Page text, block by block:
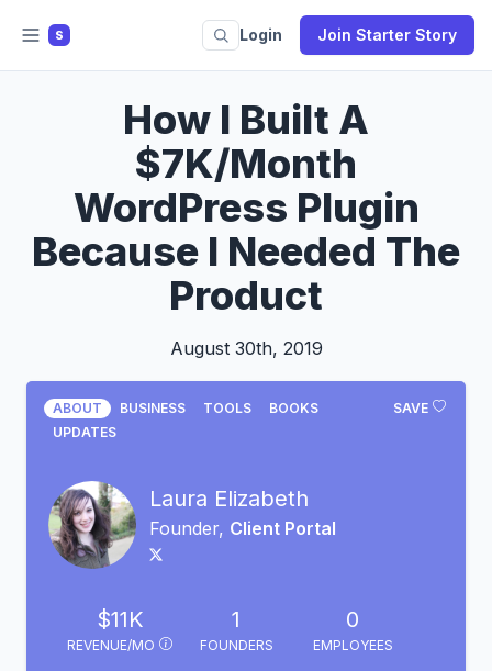
S Login Join Starter Story
How I Built A
$7K/Month
WordPress Plugin
Because I Needed The
Product
August 30th, 2019
SAVE
ABOUT BUSINESS TOOLS
BOOKS
UPDATES
Laura Elizabeth
Founder, Client Portal
$11K
REVENUE/MO
1
FOUNDERS
0
EMPLOYEES